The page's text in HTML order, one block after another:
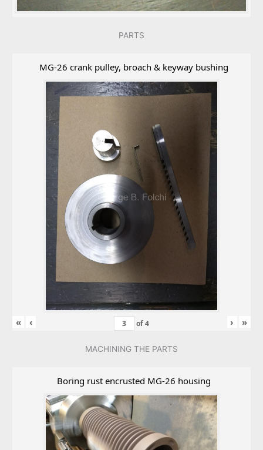
PARTS
MG-26 crank pulley, broach & keyway bushing
« ‹ of4 › »
MACHINING THE PARTS
Boring rust encrusted MG-26 housing